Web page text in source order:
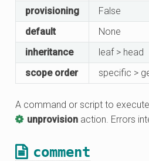
provisioning
False
default
None
inheritance
leaf > head
scope order
specific >
A command or script to
unprovision action. Errors
comment